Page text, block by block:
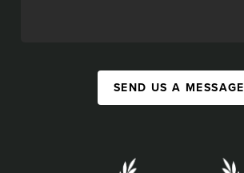
SEND US A MESSAGE